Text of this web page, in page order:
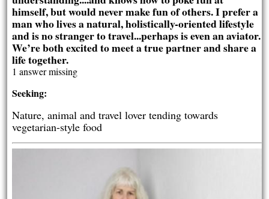
himself, but would never make fun of others. I prefer a
man who lives a natural, holistically-oriented lifestyle
and is no stranger to travel...perhaps is even an aviator.
We’re both excited to meet a true partner and share a
life together.
1 answer missing
Seeking:
Nature, animal and travel lover tending towards
vegetarian-style food